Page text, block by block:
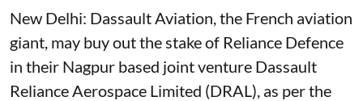
New Delhi: Dassault Aviation, the French aviation
giant, may buy out the stake of Reliance Defence
in their Nagpur based joint venture Dassault
Reliance Aerospace Limited (DRAL), as per the